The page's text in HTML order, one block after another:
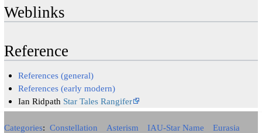
Weblinks
Reference
References (general)
References (early modern)
Ian Ridpath Star Tales Rangifer
Categories: Constellation Asterism IAU-Star Name
Eurasia